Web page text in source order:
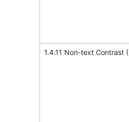
1.4.11 Non-text Contrast